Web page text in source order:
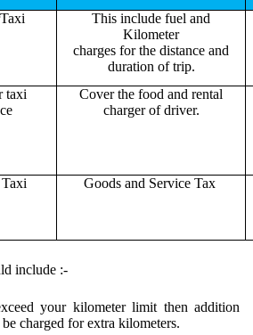
This include fuel and
Kilometer
charges for the distance and
duration of trip.
taxi
Cover the food and rental
charger of driver.
Goods and Service Tax
include :-
your kilometer limit then addition
charged for extra kilometers.